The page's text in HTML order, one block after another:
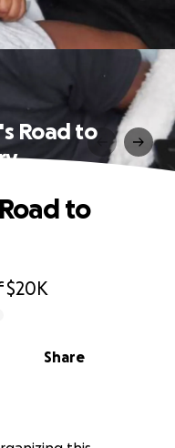
Road to
$20K
Share
to